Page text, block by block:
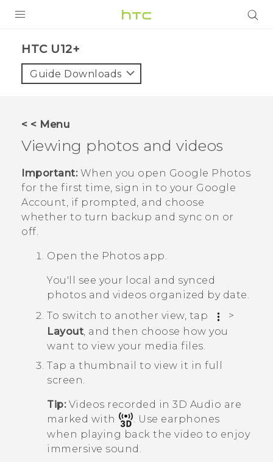
VIVE
VIVERSE
APPS
SUPPORT
HTC U12+‎
Guide Downloads
< < Menu
Viewing photos and videos
Important:When you open Google Photos
for the first time, sign in to your Google
Account, if prompted, and choose
whether to turn backup and sync on or
off.
Open the Photos app.
You'll see your local and synced
photos and videos organized by date.
To switch to another view, tap
>
Layout , and then choose how you
want to view your media files.
Tap a thumbnail to view it in full
screen.
Tip:Videos recorded in 3D Audio are
marked with
. Use earphones
when playing back the video to enjoy
immersive sound.